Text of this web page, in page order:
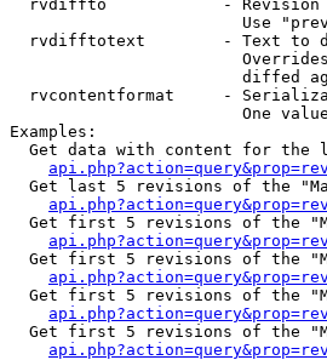
rvdiffto            -
Use
rvdifftotext        - Text to
diffed
rvcontentformat     -
One
Examples:
Get data with content for the
Get last 5 revisions of the
Get first 5 revisions of the
Get first 5 revisions of the
Get first 5 revisions of the
Get first 5 revisions of the